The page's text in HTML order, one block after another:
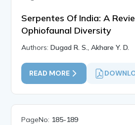
Serpentes Of India: A
Ophiofaunal Diversity
Authors:Dugad R. S., Akhare Y. D.
READ MORE
PageNo: 185-189